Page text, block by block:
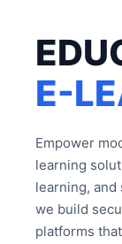
E-
Empower
learning
learning, and
we build
platforms